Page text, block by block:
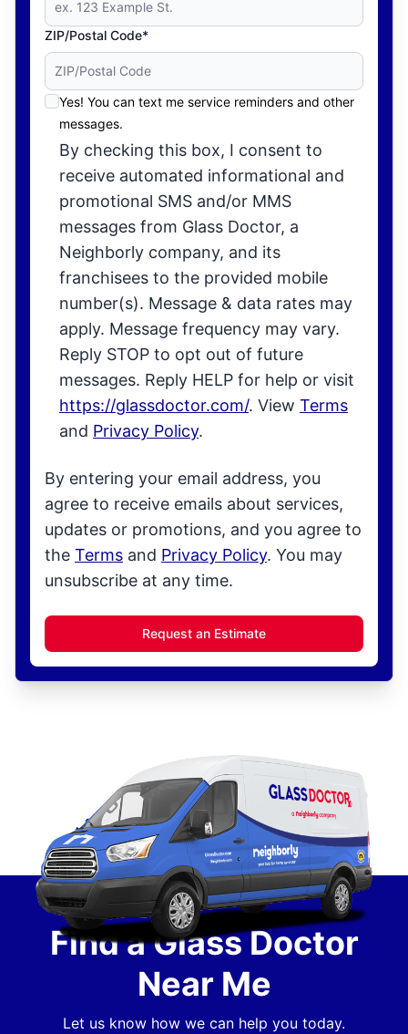
ZIP/Postal Code*
Yes! You can text me service reminders and other
messages.
By checking this box, I consent to
receive automated informational and
promotional SMS and/or MMS
messages from Glass Doctor, a
Neighborly company, and its
franchisees to the provided mobile
number(s). Message & data rates may
apply. Message frequency may vary.
Reply STOP to opt out of future
messages. Reply HELP for help or visit
https://glassdoctor.com/. View Terms
and Privacy Policy.
By entering your email address, you
agree to receive emails about services,
updates or promotions, and you agree to
the Terms and Privacy Policy. You may
unsubscribe at any time.
Request an Estimate
Find a Glass Doctor
Near Me
Let us know how we can help you today.